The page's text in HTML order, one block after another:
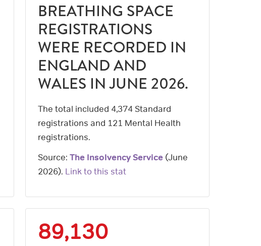
BREATHING SPACE
REGISTRATIONS
WERE RECORDED IN
ENGLAND AND
WALES IN JUNE 2026.
The total included 4,374 Standard
registrations and 121 Mental Health
registrations.
Source: The Insolvency Service(June
2026). Link to this stat
89,130